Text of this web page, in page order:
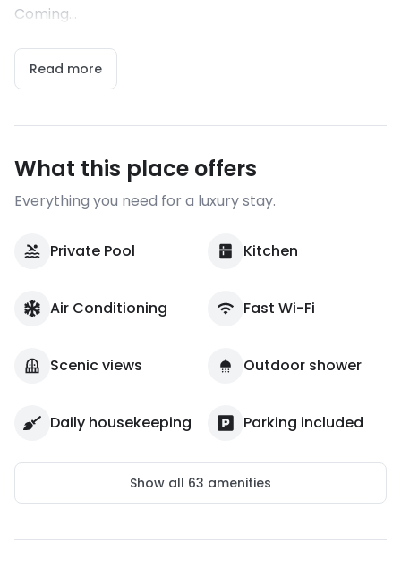
Coming...
Read more
What this place offers
Everything you need for a luxury stay.
Private Pool Kitchen
Air Conditioning Fast Wi-Fi
Scenic views Outdoor shower
Daily housekeeping Parking included
Show all 63 amenities